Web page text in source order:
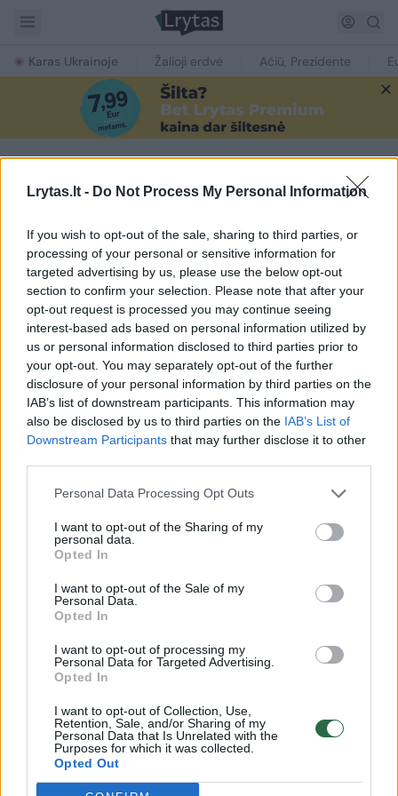
Lrytas.lt - Do Not Process My Personal Information
If you wish to opt-out of the sale, sharing to third parties, or
processing of your personal or sensitive information for
targeted advertising by us, please use the below opt-out
section to confirm your selection. Please note that after your
opt-out request is processed you may continue seeing
interest-based ads based on personal information utilized by
us or personal information disclosed to third parties prior to
your opt-out. You may separately opt-out of the further
disclosure of your personal information by third parties on the
IAB’s list of downstream participants. This information may
also be disclosed by us to third parties on the IAB’s List of
Downstream Participants that may further disclose it to other
Personal Data Processing Opt Outs
I want to opt-out of the Sharing of my
personal data.
Opted In
I want to opt-out of the Sale of my
Personal Data.
Opted In
I want to opt-out of processing my
Personal Data for Targeted Advertising.
Opted In
I want to opt-out of Collection, Use,
Retention, Sale, and/or Sharing of my
Personal Data that Is Unrelated with the
Purposes for which it was collected.
Opted Out
Karas Ukrainoje Žalioji erdvė Ačiū, Prezidente
NAUJIENOS PAGAL TEMĄ
Rui Costa
Dviratininkų lenktynėse Italijoje – lyderio
ašaros ir prarastas auksas
UAB „Lrytas“,
Įm. kodas:300781534
Įregistruota LR įmonių registre, registro tvarkytojas:
Valstybės įmonė Registrų centras
lrytas.lt redakcija
Pranešimai apie techninius nesklandumuspagalba@lrytas.lt